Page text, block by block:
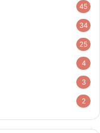
45
34
25
4
3
2